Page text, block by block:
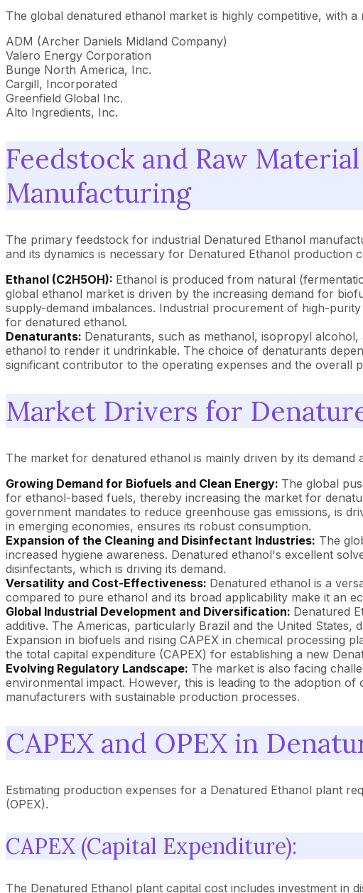
The global denatured ethanol market is highly competitive, with
ADM (Archer Daniels Midland Company)
Valero Energy Corporation
Bunge North America, Inc.
Cargill, Incorporated
Greenfield Global Inc.
Alto Ingredients, Inc.
Feedstock and Raw
Manufacturing
The primary feedstock for industrial Denatured Ethanol
and its dynamics is necessary for Denatured Ethanol production
Ethanol (C2H5OH): Ethanol is produced from natural
global ethanol market is driven by the increasing demand for
supply-demand imbalances. Industrial procurement of high-
for denatured ethanol.
Denaturants: Denaturants, such as methanol, isopropyl alcohol,
ethanol to render it undrinkable. The choice of denaturants
significant contributor to the operating expenses and the overall
Market Drivers for
The market for denatured ethanol is mainly driven by its
Growing Demand for Biofuels and Clean Energy: The global
for ethanol-based fuels, thereby increasing the market for
government mandates to reduce greenhouse gas emissions, is
in emerging economies, ensures its robust consumption.
Expansion of the Cleaning and Disinfectant Industries: The
increased hygiene awareness. Denatured ethanol's excellent
disinfectants, which is driving its demand.
Versatility and Cost-Effectiveness: Denatured ethanol is a
compared to pure ethanol and its broad applicability make it an
Global Industrial Development and Diversification: Denatured
additive. The Americas, particularly Brazil and the United
Expansion in biofuels and rising CAPEX in chemical processing
the total capital expenditure (CAPEX) for establishing a new
Evolving Regulatory Landscape: The market is also facing
environmental impact. However, this is leading to the adoption
manufacturers with sustainable production processes.
CAPEX and OPEX in
Estimating production expenses for a Denatured Ethanol plant
(OPEX).
CAPEX (Capital Expenditure):
The Denatured Ethanol plant capital cost includes investment in